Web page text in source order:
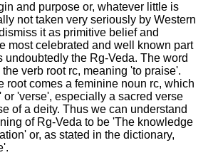
and purpose or, whatever little is
not taken very seriously by Western
it as primitive belief and
most celebrated and well known part
undoubtedly the Rg-Veda. The word
the verb root rc, meaning 'to praise'.
root comes a feminine noun rc, which
or 'verse', especially a sacred verse
of a deity. Thus we can understand
of Rg-Veda to be 'The knowledge
or, as stated in the dictionary,